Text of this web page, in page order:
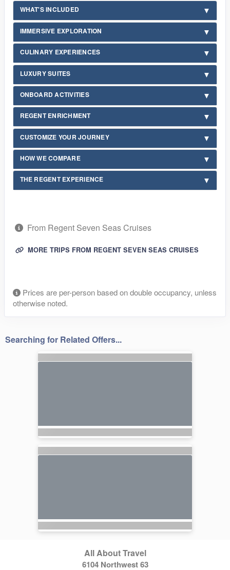
WHAT'S INCLUDED
IMMERSIVE EXPLORATION
CULINARY EXPERIENCES
LUXURY SUITES
ONBOARD ACTIVITIES
REGENT ENRICHMENT
CUSTOMIZE YOUR JOURNEY
HOW WE COMPARE
THE REGENT EXPERIENCE
From Regent Seven Seas Cruises
MORE TRIPS FROM REGENT SEVEN SEAS CRUISES
Prices are per-person based on double occupancy, unless
otherwise noted.
Searching for Related Offers...
All About Travel
6104 Northwest 63